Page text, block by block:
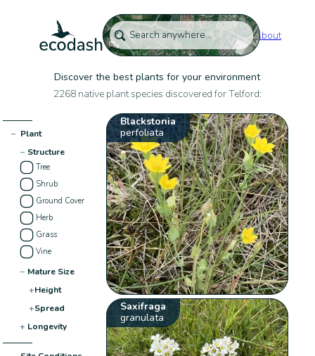
About
Discover the best plants for your environment
2268 native plant species discovered for Telford:
− Plant
− Structure
Tree
Shrub
Ground Cover
Herb
Grass
Vine
− Mature Size
+Height
+Spread
+ Longevity
Blackstonia
perfoliata
Saxifraga
granulata